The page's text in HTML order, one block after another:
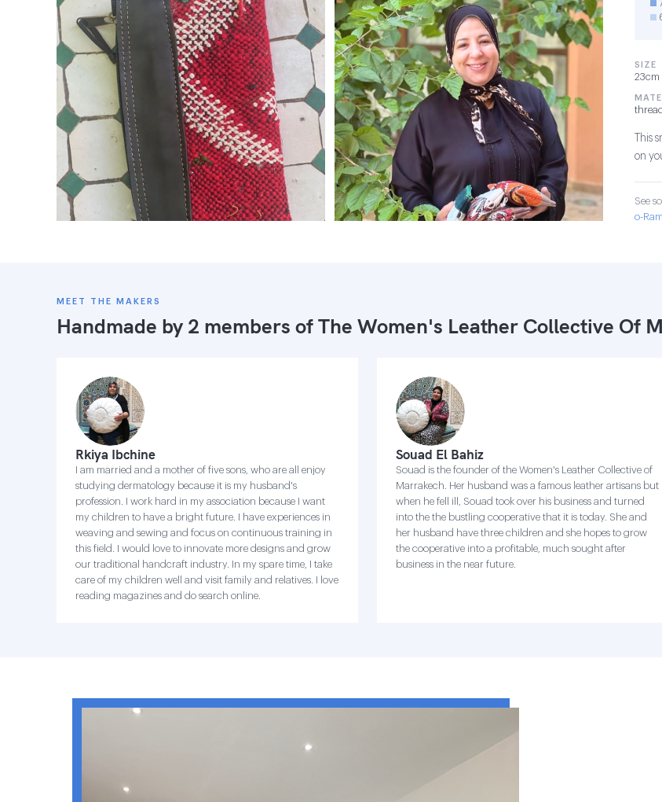
SIZE
23cm
This
on
See
o-
MEET THE MAKERS
Handmade by 2 members ofThe Women's Leather Collective Of
Rkiya Ibchine
I am married and a mother of five sons, who are all enjoy
studying dermatology because it is my husband's
profession. I work hard in my association because I want
my children to have a bright future. I have experiences in
weaving and sewing and focus on continuous training in
this field. I would love to innovate more designs and grow
our traditional handcraft industry. In my spare time, I take
care of my children well and visit family and relatives. I love
reading magazines and do search online.
Souad El Bahiz
Souad is the founder of the Women's Leather Collective of
Marrakech. Her husband was a famous leather artisans but
when he fell ill, Souad took over his business and turned
into the the bustling cooperative that it is today. She and
her husband have three children and she hopes to grow
the cooperative into a profitable, much sought after
business in the near future.